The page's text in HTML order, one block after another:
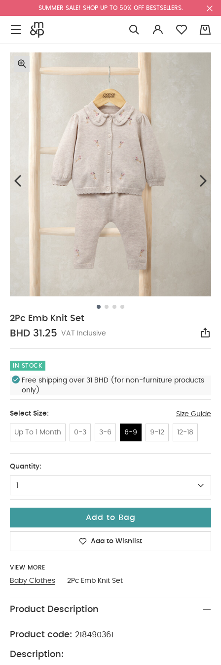
SUMMER SALE! SHOP UP TO 50% OFF BESTSELLERS.
2Pc Emb Knit Set
BHD 31.25 VAT Inclusive
IN STOCK
Free shipping over 31 BHD (for non-furniture products
only)
Select Size: Size Guide
Up To 1 Month 0-3 3-6 6-9 9-12 12-18
Quantity:
1
Add to Bag
Add to Wishlist
VIEW MORE
Baby Clothes 2Pc Emb Knit Set
Product Description
Product code: 218490361
Description: